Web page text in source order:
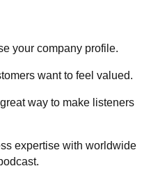
your company profile.
want to feel valued.
way to make listeners
expertise with worldwide